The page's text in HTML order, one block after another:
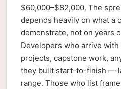
$60,000–$82,000. The
depends heavily on what a
demonstrate, not on years
Developers who arrive
projects, capstone work,
they built start-to-finish —
range. Those who list